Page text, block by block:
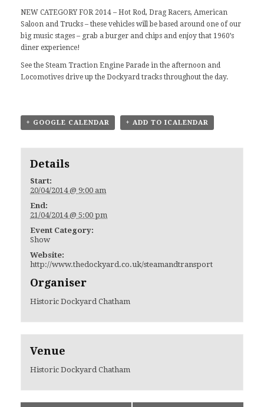
NEW CATEGORY FOR 2014 – Hot Rod, Drag Racers, American
Saloon and Trucks – these vehicles will be based around one of our
big music stages – grab a burger and chips and enjoy that 1960’s
diner experience!
See the Steam Traction Engine Parade in the afternoon and
Locomotives drive up the Dockyard tracks throughout the day.
+ GOOGLE CALENDAR + ADD TO ICALENDAR
Details
Start:
20/04/2014 @ 9:00 am
End:
21/04/2014 @ 5:00 pm
Event Category:
Show
Website:
http://www.thedockyard.co.uk/steamandtransport
Organiser
Historic Dockyard Chatham
Venue
Historic Dockyard Chatham